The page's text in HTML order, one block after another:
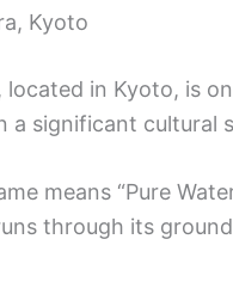
Kyoto
in Kyoto, is
a significant cultural
means “Pure
through its